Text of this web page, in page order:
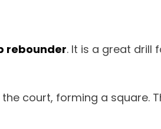
rebounder. It is a great drill
court, forming a square.